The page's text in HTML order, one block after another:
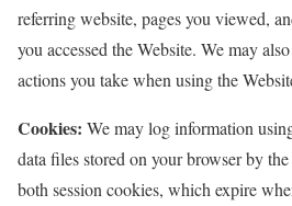
referring website, pages you viewed,
you accessed the Website. We may
actions you take when using the
Cookies: We may log information
data files stored on your browser by
both session cookies, which expire